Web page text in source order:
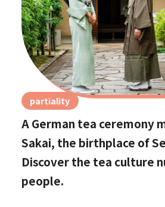
partiality
A German tea ceremony
Sakai, the birthplace of
Discover the tea culture
people.